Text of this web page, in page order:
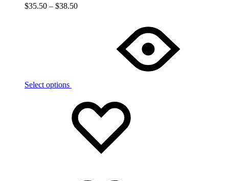
$35.50 – $38.50
Select options